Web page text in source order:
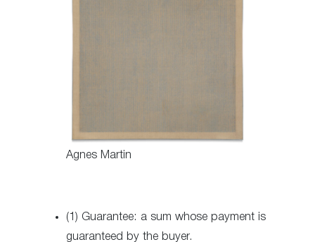
Agnes Martin
(1) Guarantee: a sum whose payment is
guaranteed by the buyer.